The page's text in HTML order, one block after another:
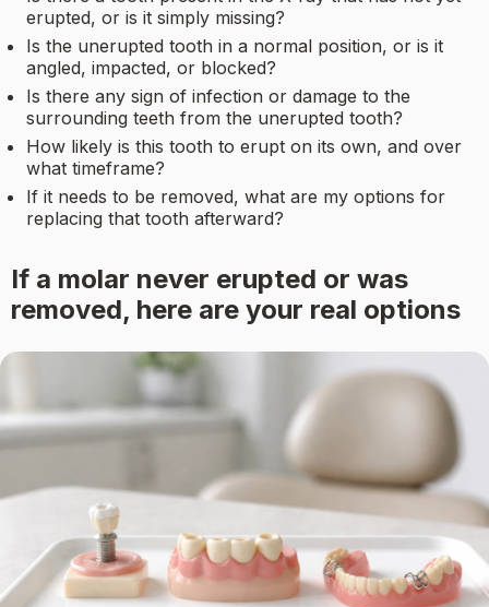
erupted, or is it simply missing?
Is the unerupted tooth in a normal position, or is it
angled, impacted, or blocked?
Is there any sign of infection or damage to the
surrounding teeth from the unerupted tooth?
How likely is this tooth to erupt on its own, and over
what timeframe?
If it needs to be removed, what are my options for
replacing that tooth afterward?
If a molar never erupted or was
removed, here are your real options